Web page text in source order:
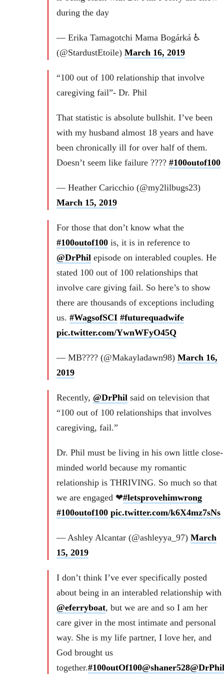
during the day
— Erika Tamagotchi Mama Bogárká ♿
(@StardustEtoile) March 16, 2019
“100 out of 100 relationship that involve
caregiving fail”- Dr. Phil
That statistic is absolute bullshit. I’ve been
with my husband almost 18 years and have
been chronically ill for over half of them.
Doesn’t seem like failure ???? #100outof100
— Heather Caricchio (@my2lilbugs23)
March 15, 2019
For those that don’t know what the
#100outof100is, it is in reference to
@DrPhilepisode on interabled couples. He
stated 100 out of 100 relationships that
involve care giving fail. So here’s to show
there are thousands of exceptions including
us. #WagsofSCI #futurequadwife
pic.twitter.com/YwnWFyO45Q
— MB???? (@Makayladawn98) March 16,
2019
Recently, @DrPhilsaid on television that
“100 out of 100 relationships that involves
caregiving, fail.”
Dr. Phil must be living in his own little close-
minded world because my romantic
relationship is THRIVING. So much so that
we are engaged ❤#letsprovehimwrong
#100outof100 pic.twitter.com/k6X4mz7sNs
— Ashley Alcantar (@ashleyya_97) March
15, 2019
I don’t think I’ve ever specifically posted
about being in an interabled relationship with
@eferryboat, but we are and so I am her
care giver in the most intimate and personal
way. She is my life partner, I love her, and
God brought us
together.#100outOf100@shaner528@DrPhil